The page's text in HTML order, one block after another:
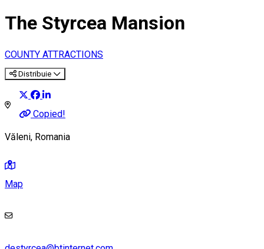
The Styrcea Mansion
COUNTY ATTRACTIONS
Distribuie
Copied!
Văleni, Romania
Map